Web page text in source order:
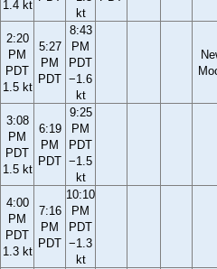
1.4 kt
kt
2:20
PM
PDT
1.5 kt
5:27
PM
PDT
8:43
PM
PDT
−1.6
kt
3:08
PM
PDT
1.5 kt
6:19
PM
PDT
9:25
PM
PDT
−1.5
kt
4:00
PM
PDT
1.3 kt
7:16
PM
PDT
10:10
PM
PDT
−1.3
kt